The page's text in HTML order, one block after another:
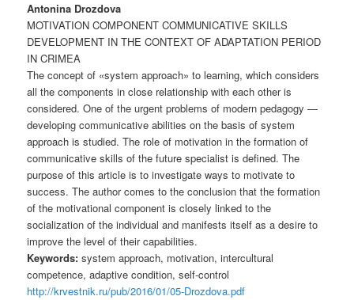
Antonina Drozdova
MOTIVATION COMPONENT COMMUNICATIVE SKILLS
DEVELOPMENT IN THE CONTEXT OF ADAPTATION PERIOD
IN CRIMEA
The concept of «system approach» to learning, which considers
all the components in close relationship with each other is
considered. One of the urgent problems of modern pedagogy —
developing communicative abilities on the basis of system
approach is studied. The role of motivation in the formation of
communicative skills of the future specialist is defined. The
purpose of this article is to investigate ways to motivate to
success. The author comes to the conclusion that the formation
of the motivational component is closely linked to the
socialization of the individual and manifests itself as a desire to
improve the level of their capabilities.
Keywords: system approach, motivation, intercultural
competence, adaptive condition, self-control
http://krvestnik.ru/pub/2016/01/05-Drozdova.pdf